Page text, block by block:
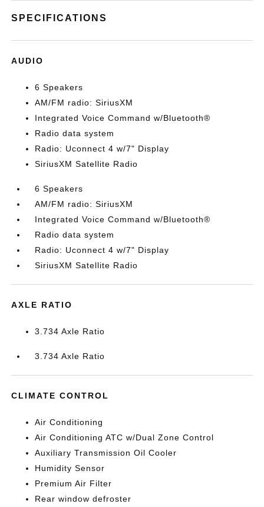
SPECIFICATIONS
AUDIO
6 Speakers
AM/FM radio: SiriusXM
Integrated Voice Command w/Bluetooth®
Radio data system
Radio: Uconnect 4 w/7" Display
SiriusXM Satellite Radio
6 Speakers
AM/FM radio: SiriusXM
Integrated Voice Command w/Bluetooth®
Radio data system
Radio: Uconnect 4 w/7" Display
SiriusXM Satellite Radio
AXLE RATIO
3.734 Axle Ratio
3.734 Axle Ratio
CLIMATE CONTROL
Air Conditioning
Air Conditioning ATC w/Dual Zone Control
Auxiliary Transmission Oil Cooler
Humidity Sensor
Premium Air Filter
Rear window defroster